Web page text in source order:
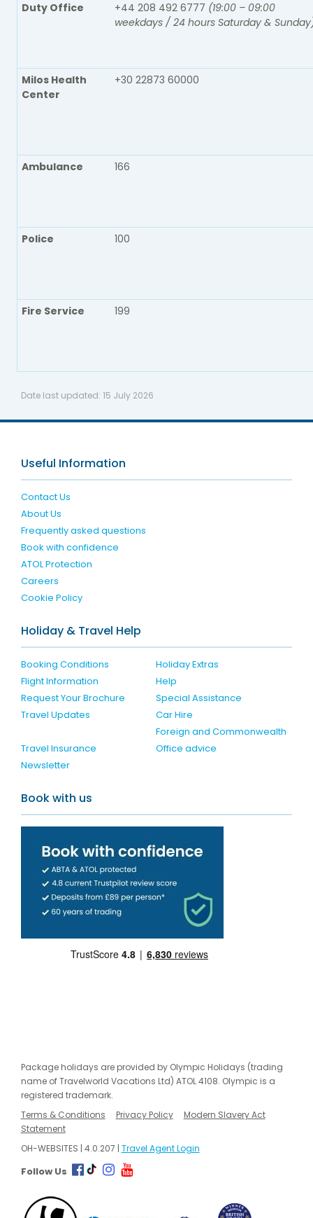
Duty Office +44 208 492 6777 (19:00 – 09:00
weekdays / 24 hours Saturday &
Milos Health
Center
+30 22873 60000
Ambulance 166
Police 100
Fire Service 199
Date last updated: 15 July 2026
Useful Information
Contact Us
About Us
Frequently asked questions
Book with confidence
ATOL Protection
Careers
Cookie Policy
Holiday & Travel Help
Booking Conditions
Holiday Extras
Flight Information
Help
Request Your Brochure
Special Assistance
Travel Updates
Car Hire
Travel Insurance
Foreign and Commonwealth
Office advice
Newsletter
Book with us
Package holidays are provided by Olympic Holidays (trading
name of Travelworld Vacations Ltd) ATOL 4108. Olympic is a
registered trademark.
Terms & Conditions
Privacy Policy
Modern Slavery Act
Statement
OH-WEBSITES | 4.0.207 | Travel Agent Login
Follow Us